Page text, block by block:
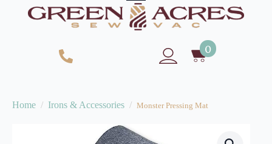
0
Home Irons & Accessories Monster Pressing Mat